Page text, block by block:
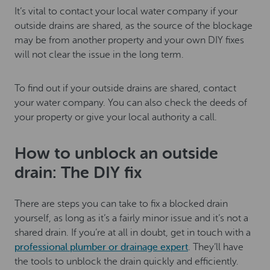
It’s vital to contact your local water company if your
outside drains are shared, as the source of the blockage
may be from another property and your own DIY fixes
will not clear the issue in the long term.
To find out if your outside drains are shared, contact
your water company. You can also check the deeds of
your property or give your local authority a call.
How to unblock an outside
drain: The DIY fix
There are steps you can take to fix a blocked drain
yourself, as long as it’s a fairly minor issue and it’s not a
shared drain. If you’re at all in doubt, get in touch with a
professional plumber or drainage expert. They’ll have
the tools to unblock the drain quickly and efficiently.